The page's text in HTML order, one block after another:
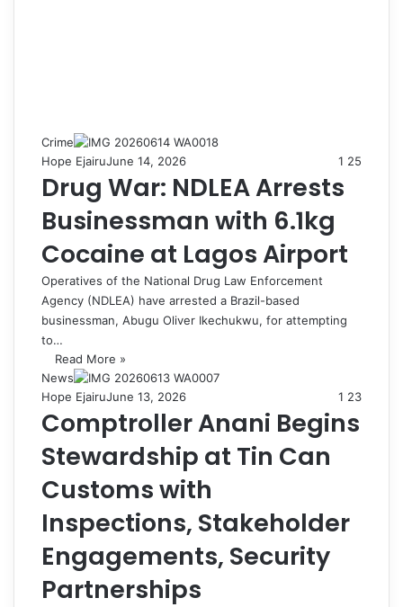
Crime
Hope EjairuJune 14, 2026 1 25
Drug War: NDLEA Arrests
Businessman with 6.1kg
Cocaine at Lagos Airport
Operatives of the National Drug Law Enforcement
Agency (NDLEA) have arrested a Brazil-based
businessman, Abugu Oliver Ikechukwu, for attempting
to…
Read More »
News
Hope EjairuJune 13, 2026 1 23
Comptroller Anani Begins
Stewardship at Tin Can
Customs with
Inspections, Stakeholder
Engagements, Security
Partnerships